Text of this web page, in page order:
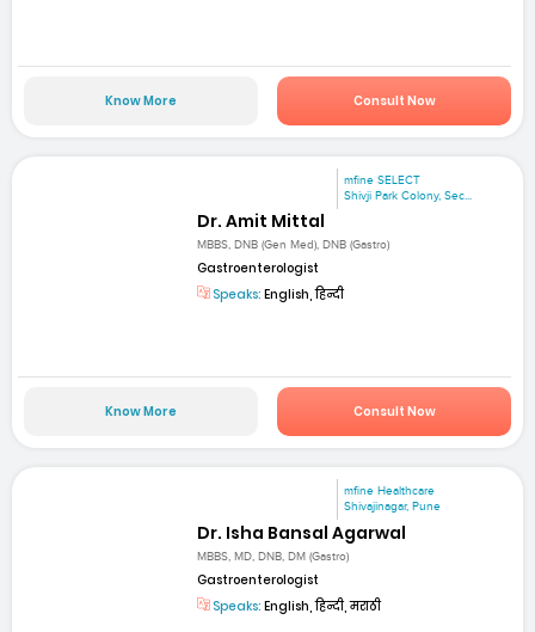
Know More Consult Now
mfine SELECT
Shivji Park Colony, Sec...
Dr. Amit Mittal
MBBS, DNB (Gen Med), DNB (Gastro)
Gastroenterologist
Speaks: English, हिन्दी
Know More Consult Now
mfine Healthcare
Shivajinagar, Pune
Dr. Isha Bansal Agarwal
MBBS, MD, DNB, DM (Gastro)
Gastroenterologist
Speaks: English, हिन्दी, मराठी